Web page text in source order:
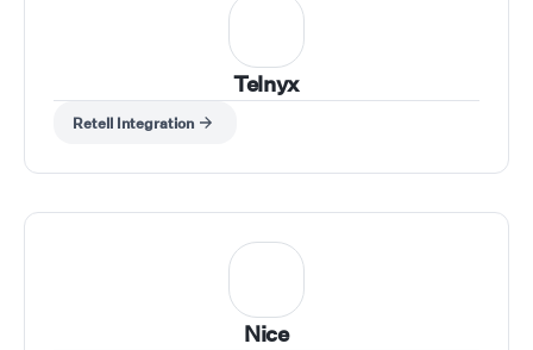
Telnyx
Retell Integration
Nice